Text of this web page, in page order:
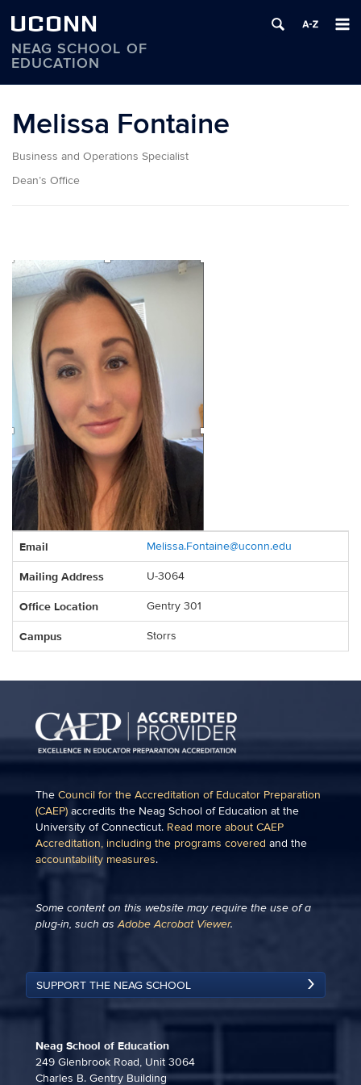
UCONN
NEAG SCHOOL OF
EDUCATION
contentMelissa Fontaine
Business and Operations Specialist
Dean’s Office
Information
Email Melissa.Fontaine@uconn.edu
Mailing Address U-3064
Office Location Gentry 301
Campus Storrs
The Council for the Accreditation of Educator Preparation
(CAEP) accredits the Neag School of Education at the
University of Connecticut. Read more about CAEP
Accreditation, including the programs covered and the
accountability measures.
Some content on this website may require the use of a
plug-in, such asAdobe Acrobat Viewer.
SUPPORT THE NEAG SCHOOL
Neag School of Education
249 Glenbrook Road, Unit 3064
Charles B. Gentry Building